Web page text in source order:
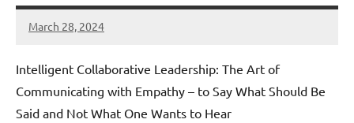
March 28, 2024
Amds
Intelligent Collaborative Leadership: The Art of
Communicating with Empathy – to Say What Should Be
Said and Not What One Wants to Hear